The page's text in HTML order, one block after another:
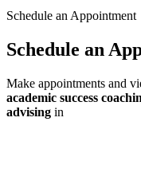
Schedule an Appointment
Schedule an
Make appointments and
academic success
advising in